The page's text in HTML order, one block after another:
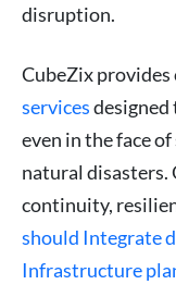
disruption.
CubeZix
servicesdesigned
even in the face
natural disasters.
continuity,
should Integrate
Infrastructure